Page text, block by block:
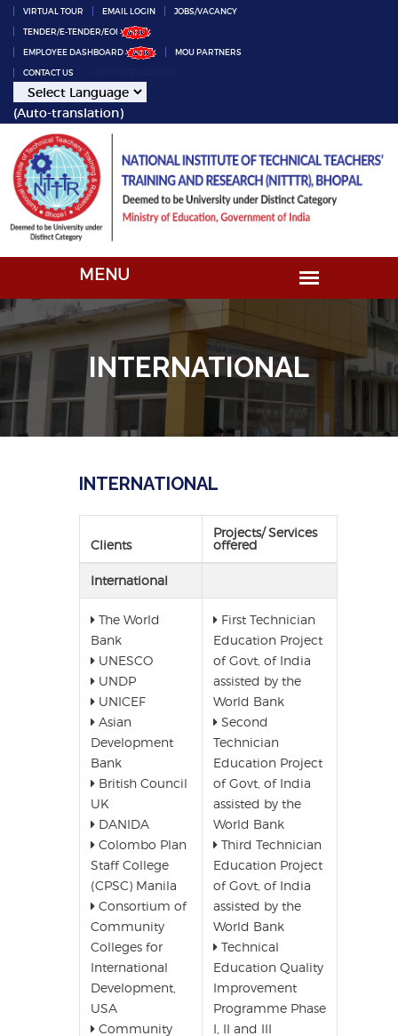
VIRTUAL TOUR EMAIL LOGIN JOBS/VACANCY
TENDER/E-TENDER/EOI
EMPLOYEE DASHBOARD MOU PARTNERS
CONTACT US
(Auto-translation)
INTERNATIONAL
INTERNATIONAL
Clients
Projects/ Services
offered
International
The World
Bank
UNESCO
UNDP
UNICEF
Asian
Development
Bank
British Council
UK
DANIDA
Colombo Plan
Staff College
(CPSC) Manila
Consortium of
Community
Colleges for
International
Development,
USA
Community
First Technician
Education Project
of Govt, of India
assisted by the
World Bank
Second
Technician
Education Project
of Govt, of India
assisted by the
World Bank
Third Technician
Education Project
of Govt, of India
assisted by the
World Bank
Technical
Education Quality
Improvement
Programme Phase
I, II and III